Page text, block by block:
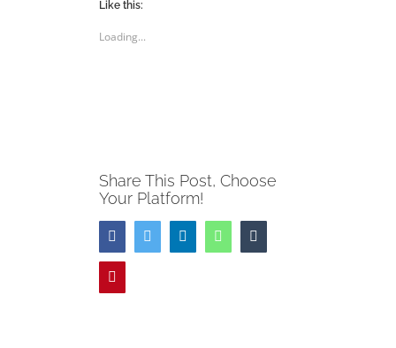
window)
Like this:
Loading...
Share This Post, Choose
Your Platform!
FacebookTwitter LinkedInWhatsApp